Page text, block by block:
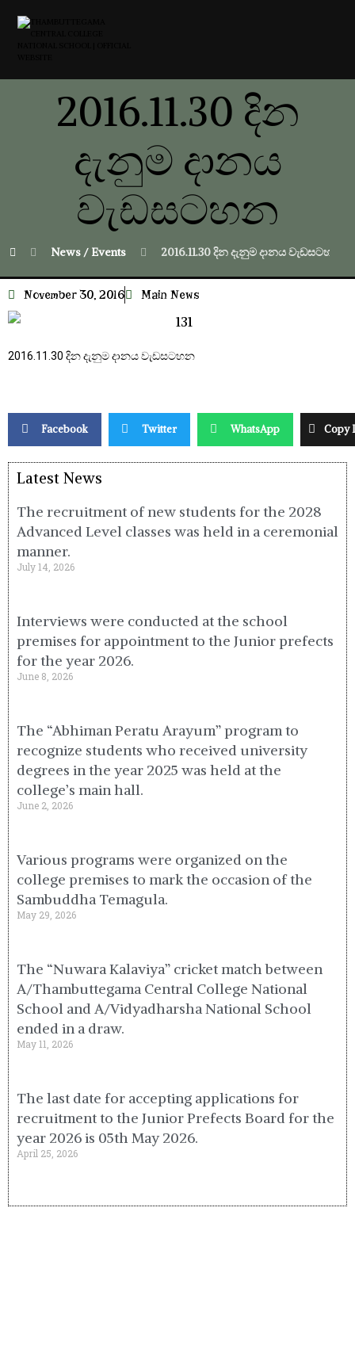
2016.11.30 දින
දැනුම දානය
වැඩසටහන
News / Events 2016.11.30 දින දැනුම දානය වැඩසටහන
November 30, 2016 Main News
2016.11.30 දින දැනුම දානය වැඩසටහන
Facebook Twitter WhatsApp Copy
Latest News
The recruitment of new students for the 2028
Advanced Level classes was held in a ceremonial
manner.
July 14, 2026
Interviews were conducted at the school
premises for appointment to the Junior prefects
for the year 2026.
June 8, 2026
The “Abhiman Peratu Arayum” program to
recognize students who received university
degrees in the year 2025 was held at the
college’s main hall.
June 2, 2026
Various programs were organized on the
college premises to mark the occasion of the
Sambuddha Temagula.
May 29, 2026
The “Nuwara Kalaviya” cricket match between
A/Thambuttegama Central College National
School and A/Vidyadharsha National School
ended in a draw.
May 11, 2026
The last date for accepting applications for
recruitment to the Junior Prefects Board for the
year 2026 is 05th May 2026.
April 25, 2026